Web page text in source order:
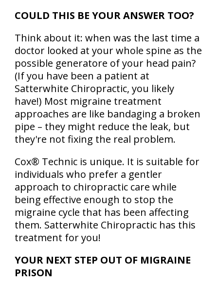
COULD THIS BE YOUR ANSWER TOO?
Think about it: when was the last time a
doctor looked at your whole spine as the
possible generatore of your head pain?
(If you have been a patient at
Satterwhite Chiropractic, you likely
have!) Most migraine treatment
approaches are like bandaging a broken
pipe – they might reduce the leak, but
they're not fixing the real problem.
Cox® Technic is unique. It is suitable for
individuals who prefer a gentler
approach to chiropractic care while
being effective enough to stop the
migraine cycle that has been affecting
them. Satterwhite Chiropractic has this
treatment for you!
YOUR NEXT STEP OUT OF MIGRAINE
PRISON